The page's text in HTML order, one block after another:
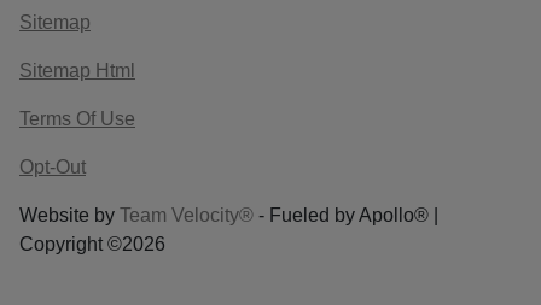
Sitemap
Sitemap Html
Terms Of Use
Opt-Out
Website by Team Velocity® - Fueled by Apollo® |
Copyright ©2026